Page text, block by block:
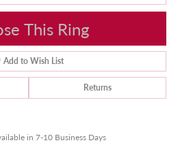
This Ring
Add to Wish List
Returns
in 7-10 Business Days